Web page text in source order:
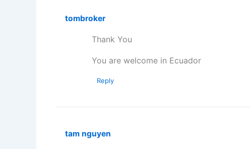
tombroker
Thank You
You are welcome in Ecuador
Reply
tam nguyen